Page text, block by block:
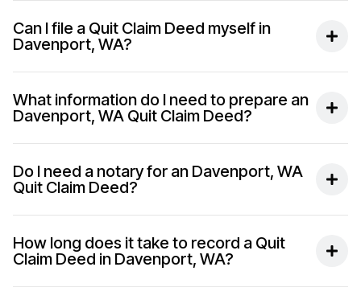
Can I file a Quit Claim Deed myself in
Davenport, WA?
What information do I need to prepare an
Davenport, WA Quit Claim Deed?
Do I need a notary for an Davenport, WA
Quit Claim Deed?
How long does it take to record a Quit
Claim Deed in Davenport, WA?